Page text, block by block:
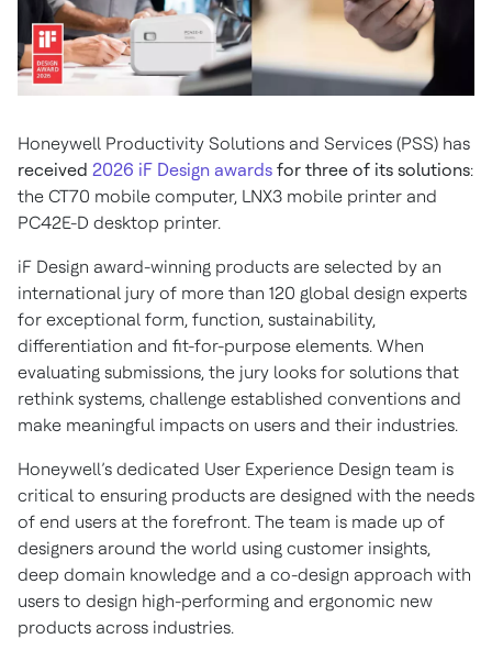
Honeywell Productivity Solutions and Services (PSS) has
received 2026 iF Design awards for three of its solutions:
the CT70 mobile computer, LNX3 mobile printer and
PC42E-D desktop printer.
iF Design award-winning products are selected by an
international jury of more than 120 global design experts
for exceptional form, function, sustainability,
differentiation and fit-for-purpose elements. When
evaluating submissions, the jury looks for solutions that
rethink systems, challenge established conventions and
make meaningful impacts on users and their industries.
Honeywell’s dedicated User Experience Design team is
critical to ensuring products are designed with the needs
of end users at the forefront. The team is made up of
designers around the world using customer insights,
deep domain knowledge and a co-design approach with
users to design high-performing and ergonomic new
products across industries.